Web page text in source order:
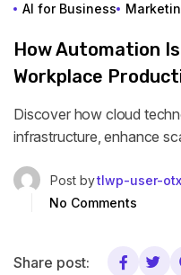
AI for Business
How Automation
Workplace
Discover how cloud
infrastructure, enhance
Post bytlwp-user-
No Comments
Share post: